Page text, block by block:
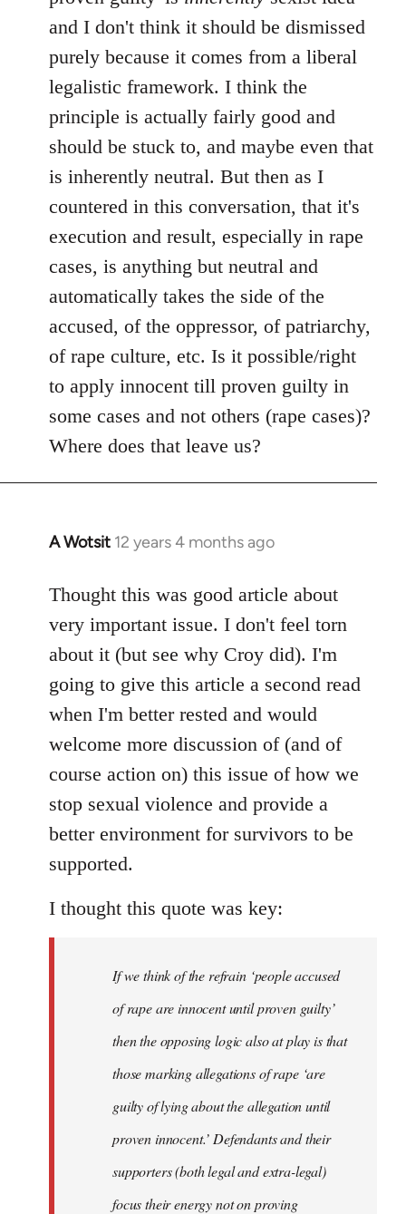
and I don't think it should be dismissed
purely because it comes from a liberal
legalistic framework. I think the
principle is actually fairly good and
should be stuck to, and maybe even that
is inherently neutral. But then as I
countered in this conversation, that it's
execution and result, especially in rape
cases, is anything but neutral and
automatically takes the side of the
accused, of the oppressor, of patriarchy,
of rape culture, etc. Is it possible/right
to apply innocent till proven guilty in
some cases and not others (rape cases)?
Where does that leave us?
A Wotsit 12 years 4 months ago
In
to
Welcome
libcom.org
Thought this was good article about
very important issue. I don't feel torn
about it (but see why Croy did). I'm
going to give this article a second read
when I'm better rested and would
welcome more discussion of (and of
course action on) this issue of how we
stop sexual violence and provide a
better environment for survivors to be
supported.
I thought this quote was key:
If we think of the refrain ‘people accused
of rape are innocent until proven guilty’
then the opposing logic also at play is that
those marking allegations of rape ‘are
guilty of lying about the allegation until
proven innocent.’ Defendants and their
supporters (both legal and extra-legal)
focus their energy not on proving